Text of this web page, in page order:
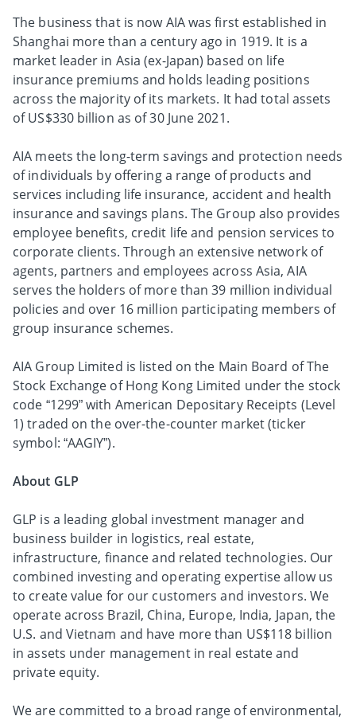
The business that is now AIA was first established in
Shanghai more than a century ago in 1919. It is a
market leader in Asia (ex-Japan) based on life
insurance premiums and holds leading positions
across the majority of its markets. It had total assets
of US$330 billion as of 30 June 2021.
AIA meets the long-term savings and protection needs
of individuals by offering a range of products and
services including life insurance, accident and health
insurance and savings plans. The Group also provides
employee benefits, credit life and pension services to
corporate clients. Through an extensive network of
agents, partners and employees across Asia, AIA
serves the holders of more than 39 million individual
policies and over 16 million participating members of
group insurance schemes.
AIA Group Limited is listed on the Main Board of The
Stock Exchange of Hong Kong Limited under the stock
code “1299” with American Depositary Receipts (Level
1) traded on the over-the-counter market (ticker
symbol: “AAGIY”).
About GLP
GLP is a leading global investment manager and
business builder in logistics, real estate,
infrastructure, finance and related technologies. Our
combined investing and operating expertise allow us
to create value for our customers and investors. We
operate across Brazil, China, Europe, India, Japan, the
U.S. and Vietnam and have more than US$118 billion
in assets under management in real estate and
private equity.
We are committed to a broad range of environmental,